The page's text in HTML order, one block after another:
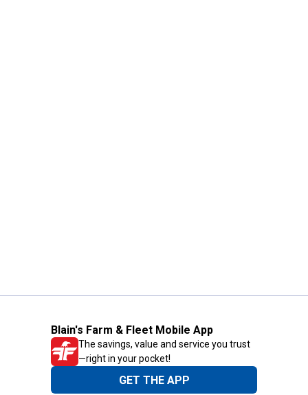
Blain's Farm & Fleet Mobile App
The savings, value and service you trust
—right in your pocket!
GET THE APP